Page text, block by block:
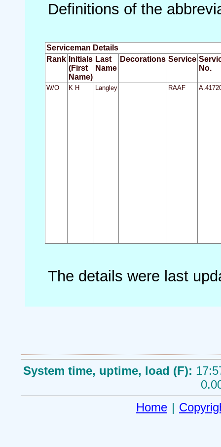
Definitions of the
Serviceman Details
Rank Initials
(First
Name)
Last
Name
Decorations Service
No.
W/O K H Langley RAAF
The details were last
System time, uptime, load (F):
Home |